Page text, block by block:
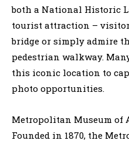
both a National Historic
tourist attraction –
bridge or simply admire
pedestrian walkway.
this iconic location to
photo opportunities.
Metropolitan Museum of
Founded in 1870, the